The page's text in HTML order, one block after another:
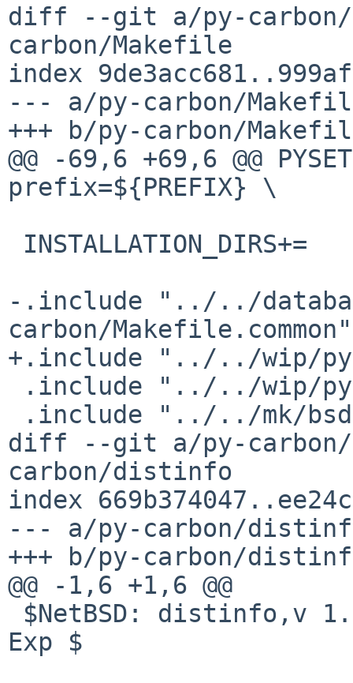
diff --git a/py-carbon/
carbon/Makefile
index
--- a/py-carbon/
+++ b/py-carbon/
@@ -69,6 +69,6 @@
prefix=${PREFIX} \
-.include "../../
carbon/Makefile.common"
+.include "../../wip/py-
diff --git a/py-
carbon/distinfo
index
--- a/py-carbon/
+++ b/py-carbon/
@@ -1,6 +1,6 @@
Exp $